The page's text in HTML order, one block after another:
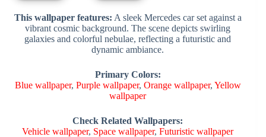
This wallpaper features: A sleek Mercedes car set against a
vibrant cosmic background. The scene depicts swirling
galaxies and colorful nebulae, reflecting a futuristic and
dynamic ambiance.
Primary Colors:
Blue wallpaper, Purple wallpaper, Orange wallpaper, Yellow
wallpaper
Check Related Wallpapers:
Vehicle wallpaper, Space wallpaper,Futuristic wallpaper